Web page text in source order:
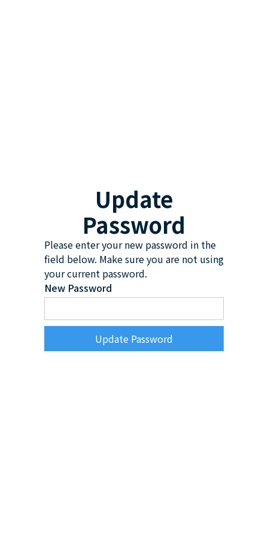
Update
Password
Please enter your new password in the
field below. Make sure you are not using
your current password.
New Password